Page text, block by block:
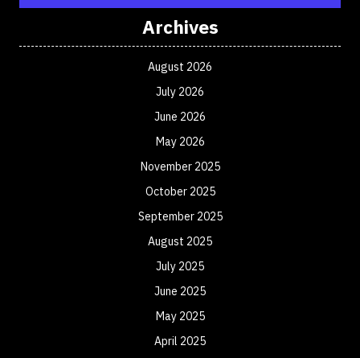
Archives
August 2026
July 2026
June 2026
May 2026
November 2025
October 2025
September 2025
August 2025
July 2025
June 2025
May 2025
April 2025